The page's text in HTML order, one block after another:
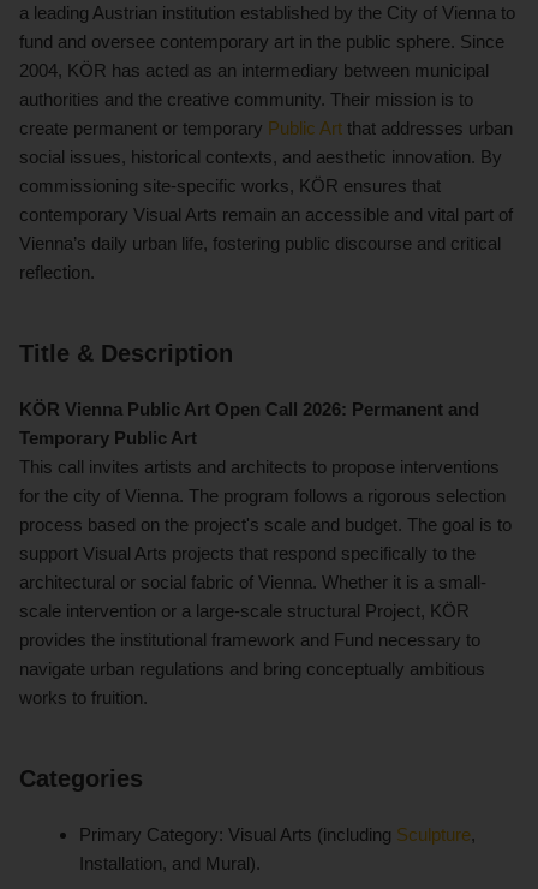
a leading Austrian institution established by the City of Vienna to
fund and oversee contemporary art in the public sphere. Since
2004, KÖR has acted as an intermediary between municipal
authorities and the creative community. Their mission is to
create permanent or temporary Public Art that addresses urban
social issues, historical contexts, and aesthetic innovation. By
commissioning site-specific works, KÖR ensures that
contemporary Visual Arts remain an accessible and vital part of
Vienna’s daily urban life, fostering public discourse and critical
reflection.
Title & Description
KÖR Vienna Public Art Open Call 2026: Permanent and
Temporary Public Art
This call invites artists and architects to propose interventions
for the city of Vienna. The program follows a rigorous selection
process based on the project's scale and budget. The goal is to
support Visual Arts projects that respond specifically to the
architectural or social fabric of Vienna. Whether it is a small-
scale intervention or a large-scale structural Project, KÖR
provides the institutional framework and Fund necessary to
navigate urban regulations and bring conceptually ambitious
works to fruition.
Categories
Primary Category: Visual Arts (including Sculpture,
Installation, and Mural).